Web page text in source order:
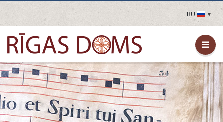
RU
LV
EN
DE
FR
UA
LT
EE
FI